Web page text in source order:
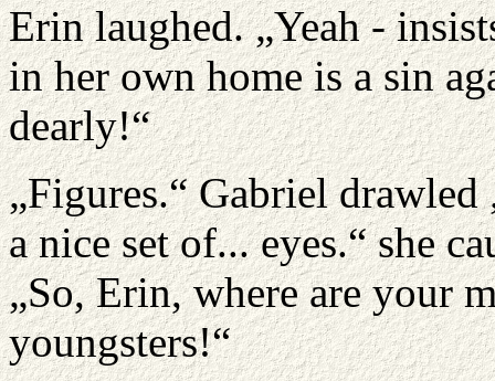
Erin laughed. „Yeah -
in her own home is a sin
dearly!“
„Figures.“ Gabriel
a nice set of... eyes.“ she
„So, Erin, where are your
youngsters!“